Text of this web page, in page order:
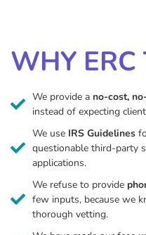
WHY ERC
We provide a no-cost,
instead of expecting
We use IRS Guidelines
questionable third-party
applications.
We refuse to provide
few inputs, because we
thorough vetting.